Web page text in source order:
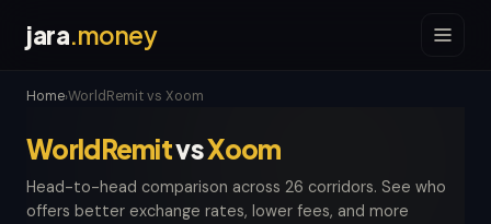
jara.money
Home›WorldRemit vs Xoom
WorldRemitvsXoom
Head-to-head comparison across 26 corridors. See who
offers better exchange rates, lower fees, and more